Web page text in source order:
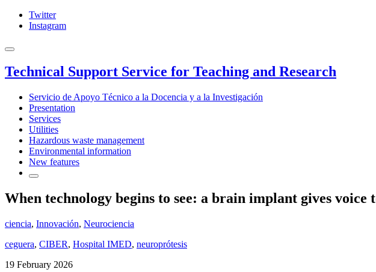
Twitter
Instagram
Technical Support Service for Teaching and Research
Servicio de Apoyo Técnico a la Docencia y a la Investigación
Presentation
Services
Utilities
Hazardous waste management
Environmental information
New features
When technology begins to see: a brain implant gives voice
ciencia, Innovación, Neurociencia
ceguera, CIBER, Hospital IMED, neuroprótesis
19 February 2026